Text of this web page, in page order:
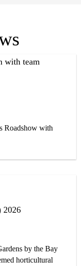
Roadshow with
2026
by the Bay
horticultural